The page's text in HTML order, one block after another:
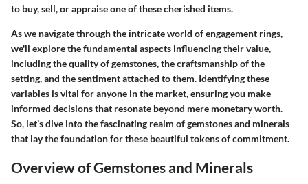
to buy, sell, or appraise one of these cherished items.
As we navigate through the intricate world of engagement rings,
we'll explore the fundamental aspects influencing their value,
including the quality of gemstones, the craftsmanship of the
setting, and the sentiment attached to them. Identifying these
variables is vital for anyone in the market, ensuring you make
informed decisions that resonate beyond mere monetary worth.
So, let’s dive into the fascinating realm of gemstones and minerals
that lay the foundation for these beautiful tokens of commitment.
Overview of Gemstones and Minerals